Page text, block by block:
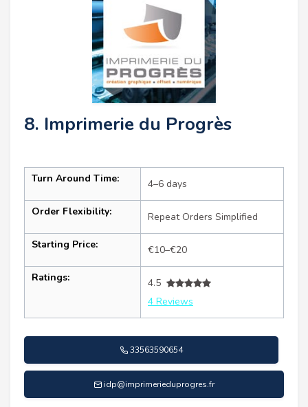
8. Imprimerie du Progrès
Turn Around Time: 4–6 days
Order Flexibility: Repeat Orders Simplified
Starting Price: €10–€20
Ratings:
4.5
4 Reviews
33563590654
idp@imprimerieduprogres.fr